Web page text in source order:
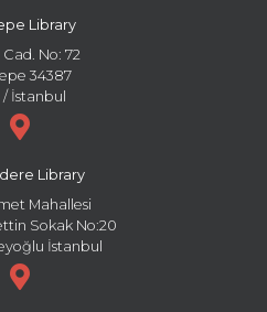
Library
No: 72
34387
/ İstanbul
Library
Mahallesi
Sokak No:20
İstanbul